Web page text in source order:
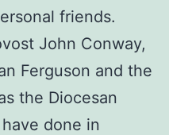
friends.
John Conway,
Ferguson and the
the Diocesan
done in